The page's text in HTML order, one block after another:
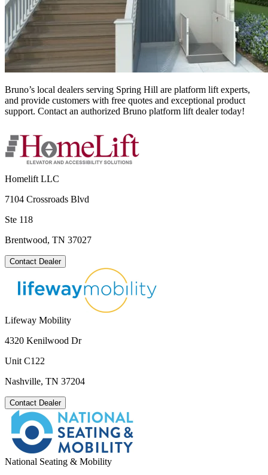
Bruno’s local dealers serving Spring Hill are platform lift experts,
and provide customers with free quotes and exceptional product
support. Contact an authorized Bruno platform lift dealer today!
Homelift LLC
7104 Crossroads Blvd
Ste 118
Brentwood, TN 37027
Contact Dealer
Lifeway Mobility
4320 Kenilwood Dr
Unit C122
Nashville, TN 37204
Contact Dealer
National Seating & Mobility